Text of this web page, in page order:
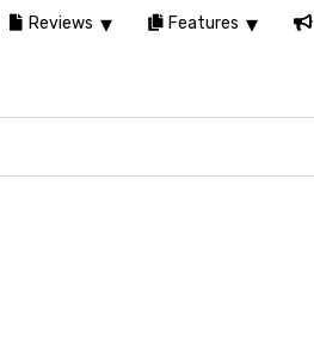
Reviews Features